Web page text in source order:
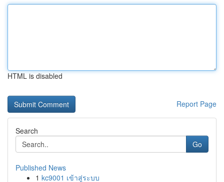
HTML is disabled
Report Page
Search
Go
Published News
1 kc9001 เข้าสู่ระบบ